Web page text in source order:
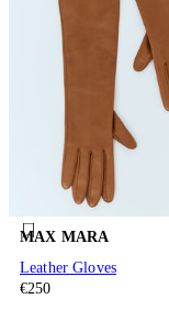
MAX MARA
Leather Gloves
€250